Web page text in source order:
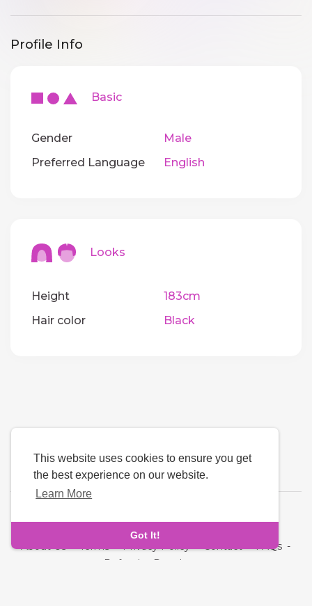
This website uses cookies to ensure you get
the best experience on our website.
Learn More
Got It!
Profile Info
Basic
Gender
Male
Preferred Language
English
Looks
Height
183cm
Hair color
Black
About Us-Terms-Privacy Policy-Contact-FAQs -
Refund
Developers